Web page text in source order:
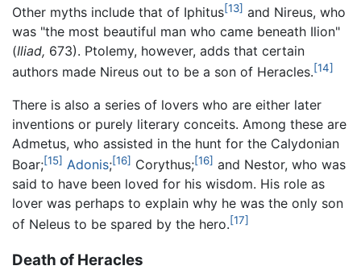
Other myths include that of Iphitus[13] and Nireus, who
was "the most beautiful man who came beneath Ilion"
(Iliad, 673). Ptolemy, however, adds that certain
authors made Nireus out to be a son of Heracles.[14]
There is also a series of lovers who are either later
inventions or purely literary conceits. Among these are
Admetus, who assisted in the hunt for the Calydonian
Boar;[15] Adonis;[16] Corythus;[16] and Nestor, who was
said to have been loved for his wisdom. His role as
lover was perhaps to explain why he was the only son
of Neleus to be spared by the hero.[17]
Death of Heracles